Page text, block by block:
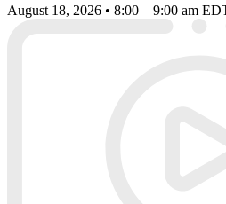
August 18, 2026 • 8:00 – 9:00 am